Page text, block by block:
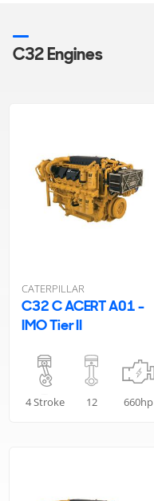
C32 Engines
CATERPILLAR
C32 C ACERT A01 -
IMO Tier II
4 Stroke 12 660hp